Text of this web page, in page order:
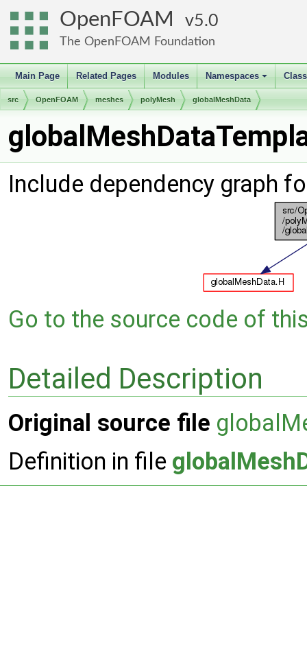
OpenFOAM 5.0
The OpenFOAM Foundation
Main Page Related Pages Modules
+
Namespaces
src OpenFOAM meshes polyMesh globalMeshData
Include dependency graph
Go to the source code of
Detailed Description
Original source file
Definition in file